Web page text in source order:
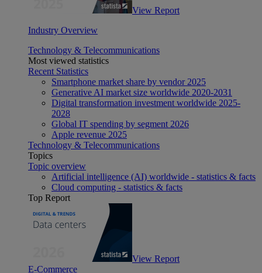
View Report
Industry Overview
Technology & Telecommunications
Most viewed statistics
Recent Statistics
Smartphone market share by vendor 2025
Generative AI market size worldwide 2020-2031
Digital transformation investment worldwide 2025-
2028
Global IT spending by segment 2026
Apple revenue 2025
Technology & Telecommunications
Topics
Topic overview
Artificial intelligence (AI) worldwide - statistics & facts
Cloud computing - statistics & facts
Top Report
View Report
E-Commerce